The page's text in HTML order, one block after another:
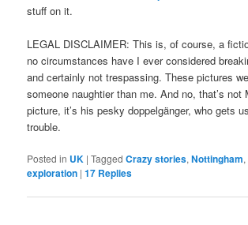
stuff on it.
LEGAL DISCLAIMER: This is, of course, a
no circumstances have I ever considered
and certainly not trespassing. These pictures
someone naughtier than me. And no, that’s not
picture, it’s his pesky doppelgänger, who gets
trouble.
Posted in UK |Tagged Crazy stories,Nottingham,
exploration |17 Replies